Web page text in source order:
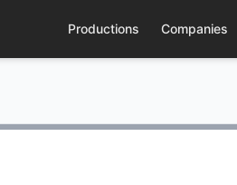
Productions Companies